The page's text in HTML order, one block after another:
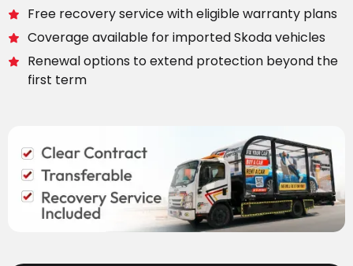
Free recovery service with eligible warranty plans
Coverage available for imported Skoda vehicles
Renewal options to extend protection beyond the
first term